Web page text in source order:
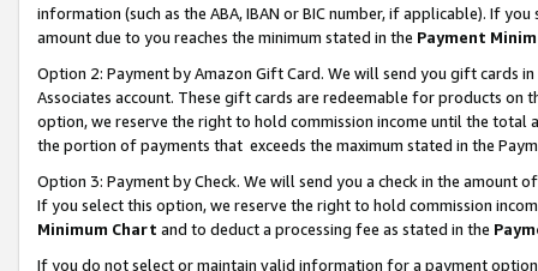
information (such as the ABA, IBAN or BIC number, if applicable). If
amount due to you reaches the minimum stated in the Payment
Option 2: Payment by Amazon Gift Card. We will send you gift cards
Associates account. These gift cards are redeemable for products
option, we reserve the right to hold commission income until the total
the portion of payments that exceeds the maximum stated in the
Option 3: Payment by Check. We will send you a check in the amount
If you select this option, we reserve the right to hold commission
Minimum Chart and to deduct a processing fee as stated in the
If you do not select or maintain valid information for a payment